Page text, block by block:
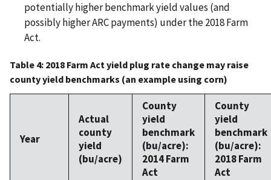
potentially higher benchmark yield values (and
possibly higher ARC payments) under the 2018 Farm
Act.
Table 4: 2018 Farm Act yield plug rate change may raise
county yield benchmarks (an example using corn)
Year
Actual
county
yield
(bu/acre)
County
yield
benchmark
(bu/acre):
2014 Farm
Act
County
yield
benchmark
(bu/acre):
2018 Farm
Act